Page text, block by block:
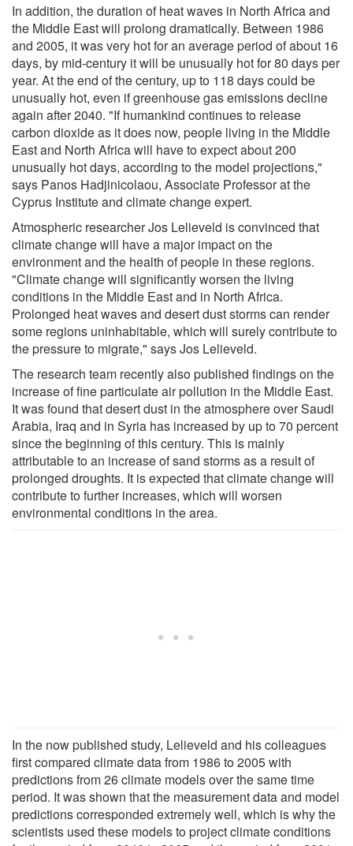
In addition, the duration of heat waves in North Africa and
the Middle East will prolong dramatically. Between 1986
and 2005, it was very hot for an average period of about 16
days, by mid-century it will be unusually hot for 80 days per
year. At the end of the century, up to 118 days could be
unusually hot, even if greenhouse gas emissions decline
again after 2040. "If humankind continues to release
carbon dioxide as it does now, people living in the Middle
East and North Africa will have to expect about 200
unusually hot days, according to the model projections,"
says Panos Hadjinicolaou, Associate Professor at the
Cyprus Institute and climate change expert.
Atmospheric researcher Jos Lelieveld is convinced that
climate change will have a major impact on the
environment and the health of people in these regions.
"Climate change will significantly worsen the living
conditions in the Middle East and in North Africa.
Prolonged heat waves and desert dust storms can render
some regions uninhabitable, which will surely contribute to
the pressure to migrate," says Jos Lelieveld.
The research team recently also published findings on the
increase of fine particulate air pollution in the Middle East.
It was found that desert dust in the atmosphere over Saudi
Arabia, Iraq and in Syria has increased by up to 70 percent
since the beginning of this century. This is mainly
attributable to an increase of sand storms as a result of
prolonged droughts. It is expected that climate change will
contribute to further increases, which will worsen
environmental conditions in the area.
In the now published study, Lelieveld and his colleagues
first compared climate data from 1986 to 2005 with
predictions from 26 climate models over the same time
period. It was shown that the measurement data and model
predictions corresponded extremely well, which is why the
scientists used these models to project climate conditions